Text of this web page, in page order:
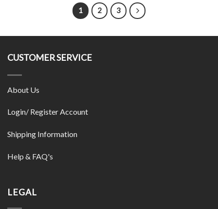
1 2 3
CUSTOMER SERVICE
About Us
Login/ Register Account
Shipping Information
Help & FAQ's
LEGAL